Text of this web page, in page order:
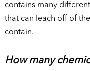
contains many
that can leach off of
contain.
How many